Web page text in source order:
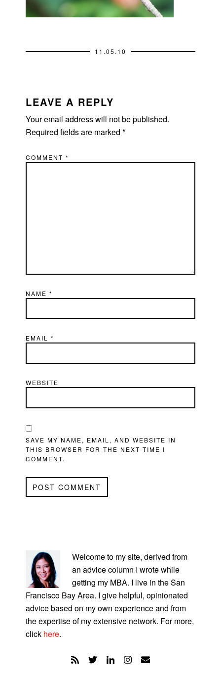
11.05.10
INTERACTIONS
LEAVE A REPLY
Your email address will not be published.
Required fields are marked*
COMMENT*
NAME*
EMAIL*
WEBSITE
SAVE MY NAME, EMAIL, AND WEBSITE IN
THIS BROWSER FOR THE NEXT TIME I
COMMENT.
SIDEBAR
Welcome to my site, derived from
an advice column I wrote while
getting my MBA. I live in the San
Francisco Bay Area. I give helpful, opinionated
advice based on my own experience and from
the expertise of my extensive network. For more,
click here.